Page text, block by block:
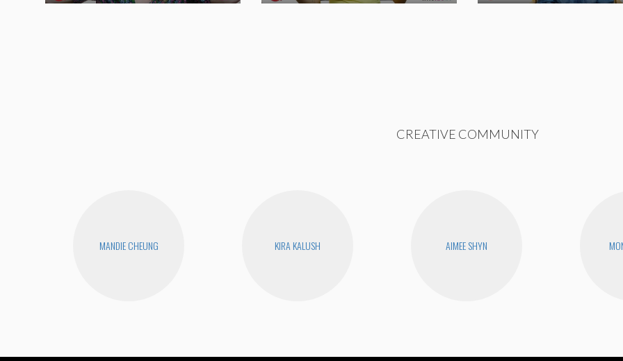
CREATIVE COMMUNITY
MANDIE CHEUNG KIRA KALUSH AIMEE SHYN